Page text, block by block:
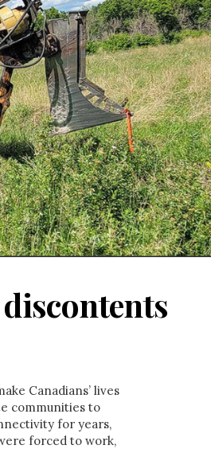
Canadians’ lives
communities to
for years,
forced to work,